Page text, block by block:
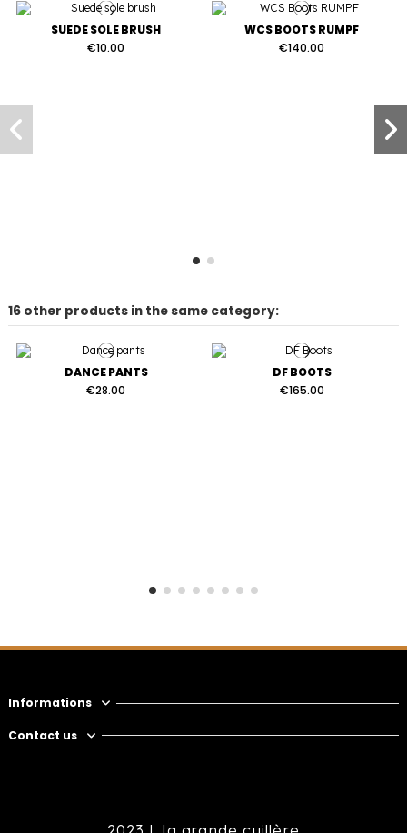
SUEDE SOLE BRUSH
€10.00
WCS BOOTS RUMPF
€140.00
16 other products in the same category:
DANCE PANTS
€28.00
DF BOOTS
€165.00
Informations
Contact us